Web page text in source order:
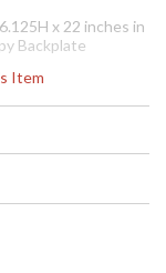
Item
x 22 inches in
Backplate
UPS Bulb Type: (2)
Origin: